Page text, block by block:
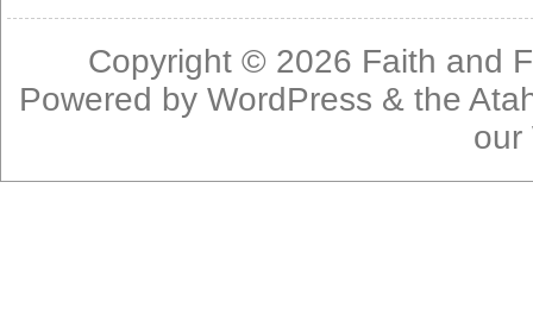
Copyright © 2026 Faith and
Powered byWordPress & the
our